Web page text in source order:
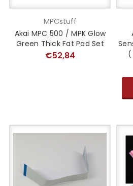
MPCstuff
Akai MPC 500 / MPK Glow
Green Thick Fat Pad Set
€52,84
(